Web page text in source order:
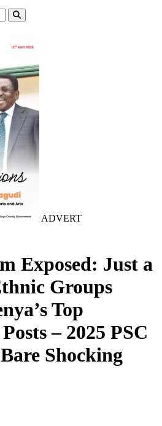
ADVERT
Exposed: Just a
Groups
Top
– 2025 PSC
Shocking